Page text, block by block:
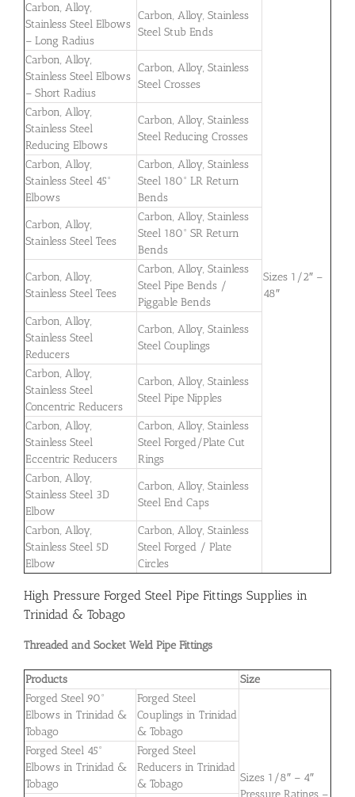
Carbon, Alloy,
Stainless Steel Elbows
– Long Radius
Carbon, Alloy, Stainless
Steel Stub Ends
Sizes 1/2″ –
48″
Carbon, Alloy,
Stainless Steel Elbows
– Short Radius
Carbon, Alloy, Stainless
Steel Crosses
Carbon, Alloy,
Stainless Steel
Reducing Elbows
Carbon, Alloy, Stainless
Steel Reducing Crosses
Carbon, Alloy,
Stainless Steel 45°
Elbows
Carbon, Alloy, Stainless
Steel 180° LR Return
Bends
Carbon, Alloy,
Stainless Steel Tees
Carbon, Alloy, Stainless
Steel 180° SR Return
Bends
Carbon, Alloy,
Stainless Steel Tees
Carbon, Alloy, Stainless
Steel Pipe Bends /
Piggable Bends
Carbon, Alloy,
Stainless Steel
Reducers
Carbon, Alloy, Stainless
Steel Couplings
Carbon, Alloy,
Stainless Steel
Concentric Reducers
Carbon, Alloy, Stainless
Steel Pipe Nipples
Carbon, Alloy,
Stainless Steel
Eccentric Reducers
Carbon, Alloy, Stainless
Steel Forged/Plate Cut
Rings
Carbon, Alloy,
Stainless Steel 3D
Elbow
Carbon, Alloy, Stainless
Steel End Caps
Carbon, Alloy,
Stainless Steel 5D
Elbow
Carbon, Alloy, Stainless
Steel Forged / Plate
Circles
High Pressure Forged Steel Pipe Fittings Supplies in
Trinidad & Tobago
Threaded and Socket Weld Pipe Fittings
Products
Size
Forged Steel 90°
Elbows in Trinidad &
Tobago
Forged Steel
Couplings in Trinidad
& Tobago
Sizes 1/8″ – 4″
Pressure Ratings –
Forged Steel 45°
Elbows in Trinidad &
Tobago
Forged Steel
Reducers in Trinidad
& Tobago